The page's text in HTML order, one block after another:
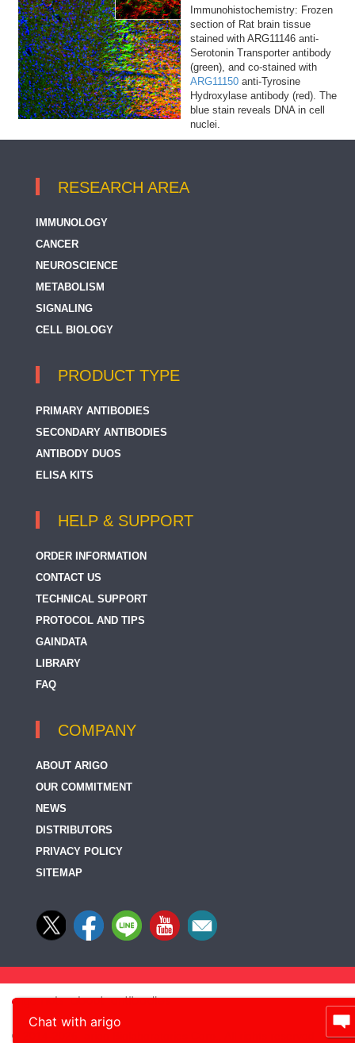
Immunohistochemistry: Frozen
section of Rat brain tissue
stained with ARG11146 anti-
Serotonin Transporter antibody
(green), and co-stained with
ARG11150 anti-Tyrosine
Hydroxylase antibody (red). The
blue stain reveals DNA in cell
nuclei.
RESEARCH AREA
IMMUNOLOGY
CANCER
NEUROSCIENCE
METABOLISM
SIGNALING
CELL BIOLOGY
PRODUCT TYPE
PRIMARY ANTIBODIES
SECONDARY ANTIBODIES
ANTIBODY DUOS
ELISA KITS
HELP & SUPPORT
ORDER INFORMATION
CONTACT US
TECHNICAL SUPPORT
PROTOCOL AND TIPS
GAINDATA
LIBRARY
FAQ
COMPANY
ABOUT ARIGO
OUR COMMITMENT
NEWS
DISTRIBUTORS
PRIVACY POLICY
SITEMAP
© 2014-2026, arigo Biolaboratories Corp., All rights reserved
Chat with arigo